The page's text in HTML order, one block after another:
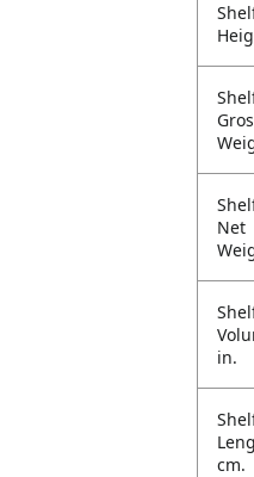
Net
in.
cm.